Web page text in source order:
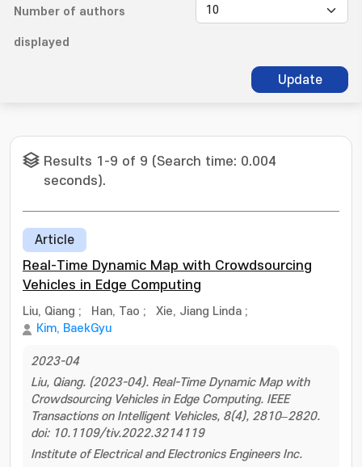
Number of authors
displayed
Update
Results 1-9 of 9 (Search time: 0.004
seconds).
Article
Real-Time Dynamic Map with Crowdsourcing
Vehicles in Edge Computing
Liu, Qiang ; Han, Tao ; Xie, Jiang Linda ;
Kim, BaekGyu
2023-04
Liu, Qiang. (2023-04). Real-Time Dynamic Map with
Crowdsourcing Vehicles in Edge Computing. IEEE
Transactions on Intelligent Vehicles, 8(4), 2810–2820.
doi: 10.1109/tiv.2022.3214119
Institute of Electrical and Electronics Engineers Inc.